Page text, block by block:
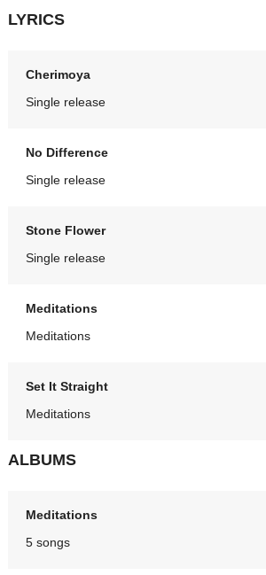
LYRICS
Cherimoya
Single release
No Difference
Single release
Stone Flower
Single release
Meditations
Meditations
Set It Straight
Meditations
ALBUMS
Meditations
5 songs